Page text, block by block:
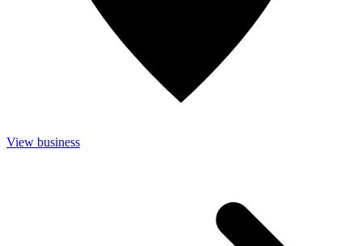
View business